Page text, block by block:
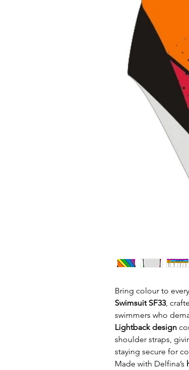
Bring colour to
Swimsuit SF33,
swimmers who
Lightback design
shoulder straps,
staying secure for
Made with Delfina’s